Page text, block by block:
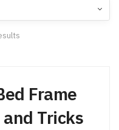
Frame
Tricks